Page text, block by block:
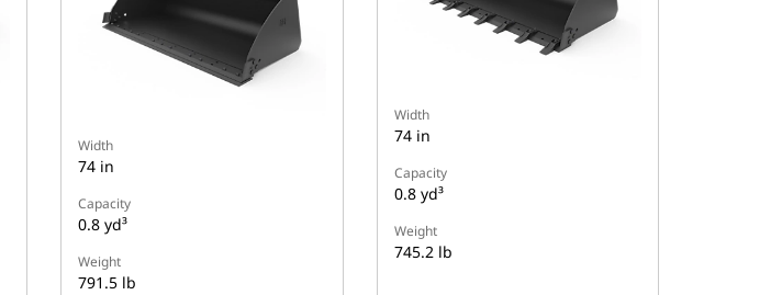
Width
74 in
Capacity
0.8 yd³
Weight
791.5 lb
Width
74 in
Capacity
0.8 yd³
Weight
745.2 lb